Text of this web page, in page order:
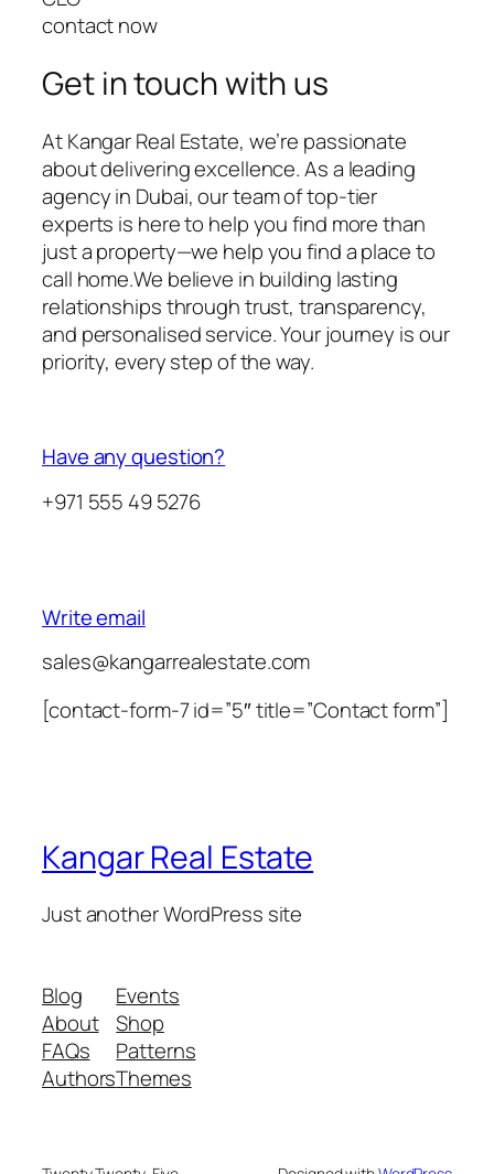
contact now
Get in touch with us
At Kangar Real Estate, we’re passionate
about delivering excellence. As a leading
agency in Dubai, our team of top-tier
experts is here to help you find more than
just a property—we help you find a place to
call home.We believe in building lasting
relationships through trust, transparency,
and personalised service. Your journey is our
priority, every step of the way.
Have any question?
+971 555 49 5276
Write email
sales@kangarrealestate.com
[contact-form-7 id=”5″ title=”Contact form”]
Kangar Real Estate
Just another WordPress site
Blog
About
FAQs
Authors
Events
Shop
Patterns
Themes